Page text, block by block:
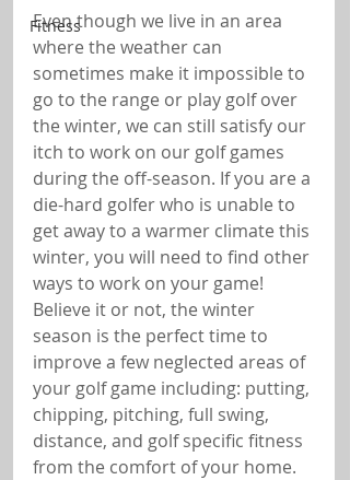
Fitness
Even though we live in an area
where the weather can
sometimes make it impossible to
go to the range or play golf over
the winter, we can still satisfy our
itch to work on our golf games
during the off-season. If you are a
die-hard golfer who is unable to
get away to a warmer climate this
winter, you will need to find other
ways to work on your game!
Believe it or not, the winter
season is the perfect time to
improve a few neglected areas of
your golf game including: putting,
chipping, pitching, full swing,
distance, and golf specific fitness
from the comfort of your home.